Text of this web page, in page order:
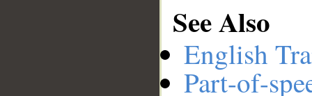
See Also
English
Part-of-